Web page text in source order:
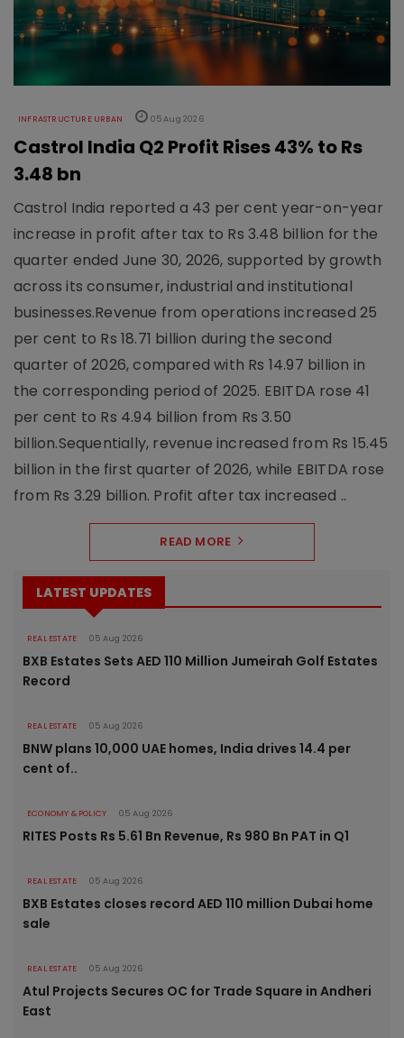
INFRASTRUCTURE URBAN 05 Aug 2026
Castrol India Q2 Profit Rises 43% to Rs
3.48 bn
Castrol India reported a 43 per cent year-on-year
increase in profit after tax to Rs 3.48 billion for the
quarter ended June 30, 2026, supported by growth
across its consumer, industrial and institutional
businesses.Revenue from operations increased 25
per cent to Rs 18.71 billion during the second
quarter of 2026, compared with Rs 14.97 billion in
the corresponding period of 2025. EBITDA rose 41
per cent to Rs 4.94 billion from Rs 3.50
billion.Sequentially, revenue increased from Rs 15.45
billion in the first quarter of 2026, while EBITDA rose
from Rs 3.29 billion. Profit after tax increased ..
READ MORE
LATEST UPDATES
REAL ESTATE 05 Aug 2026
BXB Estates Sets AED 110 Million Jumeirah Golf Estates
Record
REAL ESTATE 05 Aug 2026
BNW plans 10,000 UAE homes, India drives 14.4 per
cent of..
ECONOMY & POLICY 05 Aug 2026
RITES Posts Rs 5.61 Bn Revenue, Rs 980 Bn PAT in Q1
REAL ESTATE 05 Aug 2026
BXB Estates closes record AED 110 million Dubai home
sale
REAL ESTATE 05 Aug 2026
Atul Projects Secures OC for Trade Square in Andheri
East